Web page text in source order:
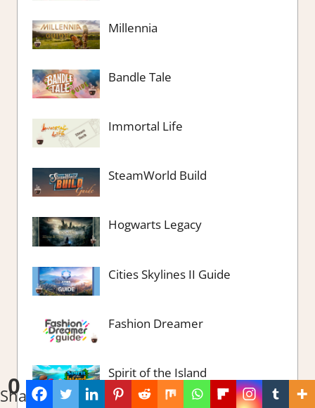
0
Shares
Millennia
Bandle Tale
Immortal Life
SteamWorld Build
Hogwarts Legacy
Cities Skylines II Guide
Fashion Dreamer
Spirit of the Island